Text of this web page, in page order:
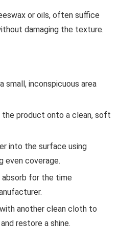
or oils, often suffice
damaging the texture.
small, inconspicuous area
the product onto a clean, soft
into the surface using
even coverage.
for the time
another clean cloth to
restore a shine.